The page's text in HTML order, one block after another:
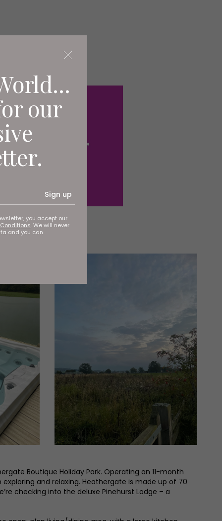
our
Sign up
you accept our
. We will never
and you can
Boutique Holiday Park. Operating an 11-month
and relaxing. Heathergate is made up of 70
checking into the deluxe Pinehurst Lodge – a